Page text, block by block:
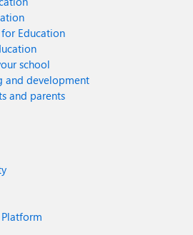
Education
school
and development
and parents